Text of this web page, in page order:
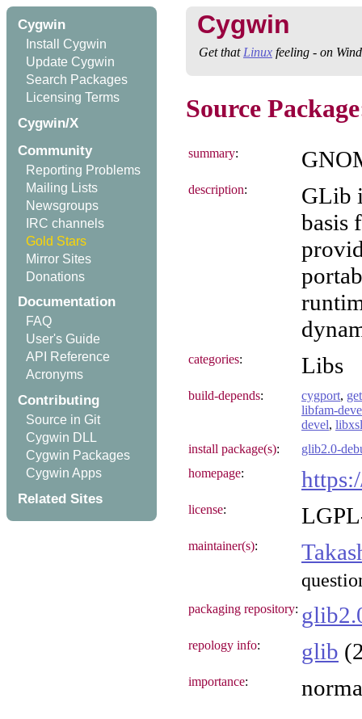
Cygwin
Install Cygwin
Update Cygwin
Search Packages
Licensing Terms
Cygwin/X
Community
Reporting Problems
Mailing Lists
Newsgroups
IRC channels
Gold Stars
Mirror Sites
Donations
Documentation
FAQ
User's Guide
API Reference
Acronyms
Contributing
Source in Git
Cygwin DLL
Cygwin Packages
Cygwin Apps
Related Sites
Cygwin
Get that Linux feeling - on
Source
summary:
description:
GLib
basis
categories: Libs
build-depends: cygport,
libfam-
devel,
install package(s):
glib2.0-
homepage:
license:
maintainer(s):
packaging repository:
repology info: glib
importance: